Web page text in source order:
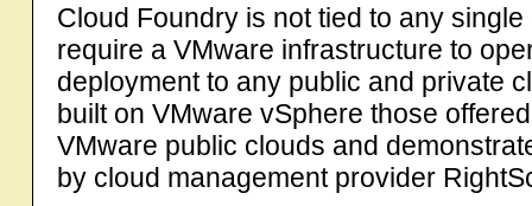
Cloud Foundry is not tied to any
require a VMware infrastructure to
deployment to any public and private
built on VMware vSphere those
VMware public clouds and
by cloud management provider